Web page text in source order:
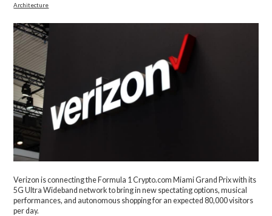
Architecture
Verizon is connecting the Formula 1 Crypto.com Miami Grand Prix with its
5G Ultra Wideband network to bring in new spectating options, musical
performances, and autonomous shopping for an expected 80,000 visitors
per day.